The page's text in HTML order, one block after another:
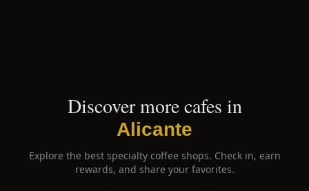
Discover more cafes in
Alicante
Explore the best specialty coffee shops. Check in, earn
rewards, and share your favorites.